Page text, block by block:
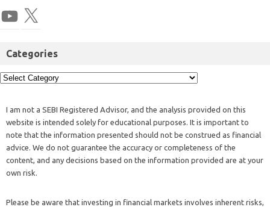
Categories
I am not a SEBI Registered Advisor, and the analysis provided on this
website is intended solely for educational purposes. It is important to
note that the information presented should not be construed as financial
advice. We do not guarantee the accuracy or completeness of the
content, and any decisions based on the information provided are at your
own risk.
Please be aware that investing in financial markets involves inherent risks,